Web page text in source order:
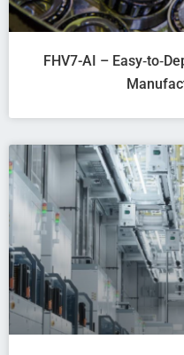
FHV7-AI –